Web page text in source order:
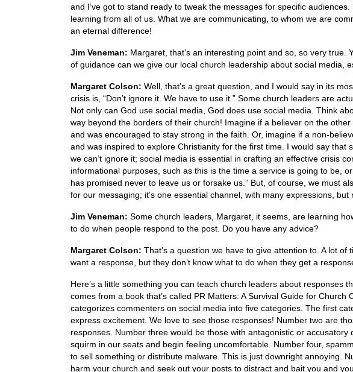
and I’ve got to stand ready to tweak the messages for specific
learning from all of us. What we are communicating, to whom we are
an eternal difference!
Jim Veneman: Margaret, that’s an interesting point and so, so very
of guidance can we give our local church leadership about social media,
Margaret Colson: Well, that’s a great question, and I would say in its
crisis is, “Don’t ignore it. We have to use it.” Some church leaders are
Not only can God use social media, God does use social media. Think
way beyond the borders of their church! Imagine if a believer on the
and was encouraged to stay strong in the faith. Or, imagine if a non-
and was inspired to explore Christianity for the first time. I would say that
we can’t ignore it; social media is essential in crafting an effective crisis
informational purposes, such as this is the time a service is going to be,
has promised never to leave us or forsake us.” But, of course, we must
for our messaging; it’s one essential channel, with many expressions, but
Jim Veneman: Some church leaders, Margaret, it seems, are learning
to do when people respond to the post. Do you have any advice?
Margaret Colson: That’s a question we have to give attention to. A lot
want a response, but they don’t know what to do when they get a
Here’s a little something you can teach church leaders about responses
comes from a book that’s called PR Matters: A Survival Guide for
categorizes commenters on social media into five categories. The first
express excitement. We love to see those responses! Number two are
responses. Number three would be those with antagonistic or
squirm in our seats and begin feeling uncomfortable. Number four,
to sell something or distribute malware. This is just downright annoying.
harm your church and seek out your posts to distract and bait you and